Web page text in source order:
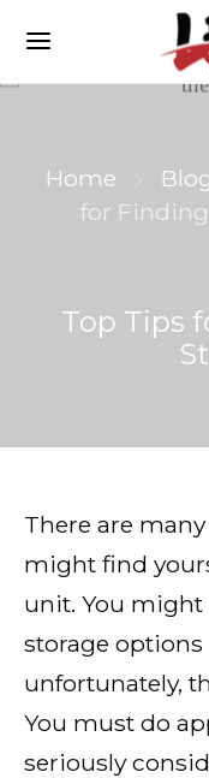
Home
for
Top Tips
There are
might find
unit. You
storage
unfortunately,
You must do
seriously